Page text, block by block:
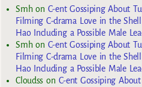
Smhon C-ent Gossiping About
Filming C-drama Love in the
Hao Including a Possible Male
Smhon C-ent Gossiping About
Filming C-drama Love in the
Hao Including a Possible Male
Cloudss on C-ent Gossiping